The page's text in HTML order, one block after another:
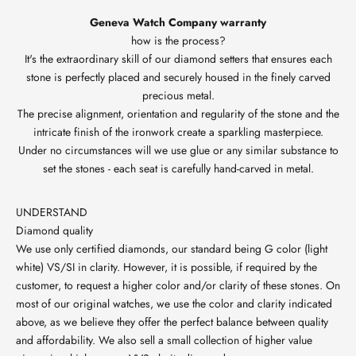
Geneva Watch Company warranty
how is the process?
It's the extraordinary skill of our diamond setters that ensures each
stone is perfectly placed and securely housed in the finely carved
precious metal.
The precise alignment, orientation and regularity of the stone and the
intricate finish of the ironwork create a sparkling masterpiece.
Under no circumstances will we use glue or any similar substance to
set the stones - each seat is carefully hand-carved in metal.
UNDERSTAND
Diamond quality
We use only certified diamonds, our standard being G color (light
white) VS/SI in clarity. However, it is possible, if required by the
customer, to request a higher color and/or clarity of these stones. On
most of our original watches, we use the color and clarity indicated
above, as we believe they offer the perfect balance between quality
and affordability. We also sell a small collection of higher value